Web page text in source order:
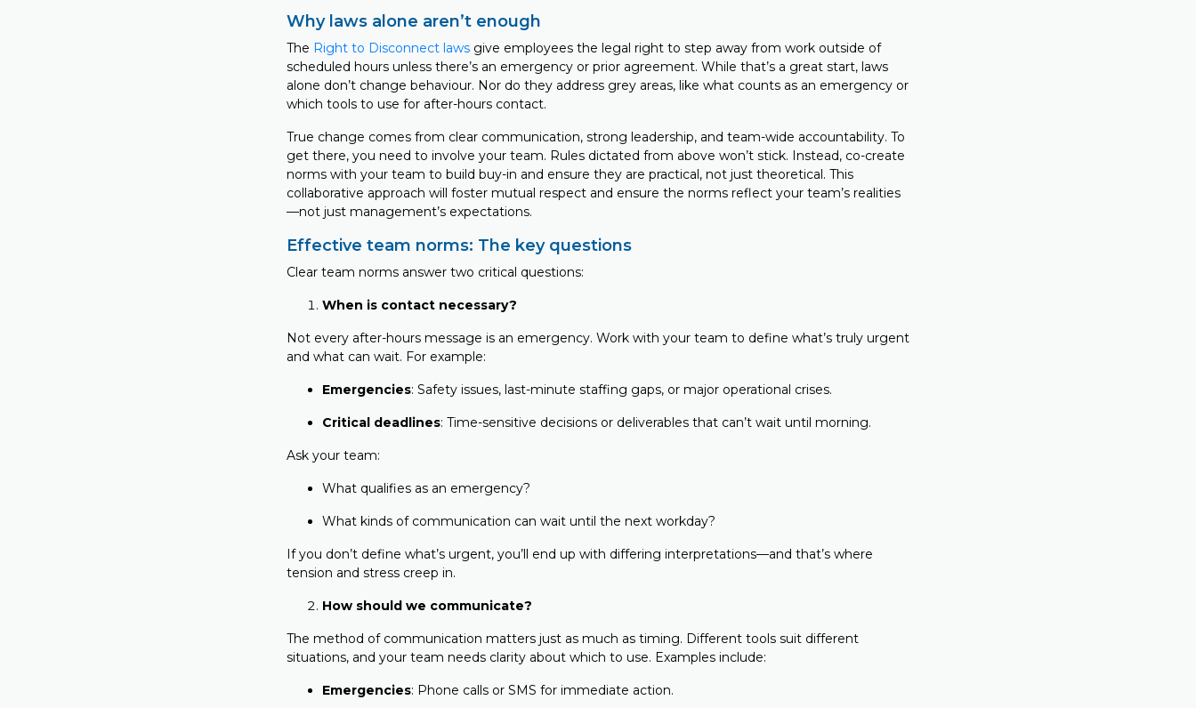
Why laws alone aren’t enough
The Right to Disconnect laws give employees the legal right to step away from work outside of
scheduled hours unless there’s an emergency or prior agreement. While that’s a great start, laws
alone don’t change behaviour. Nor do they address grey areas, like what counts as an emergency or
which tools to use for after-hours contact.
True change comes from clear communication, strong leadership, and team-wide accountability. To
get there, you need to involve your team. Rules dictated from above won’t stick. Instead, co-create
norms with your team to build buy-in and ensure they are practical, not just theoretical. This
collaborative approach will foster mutual respect and ensure the norms reflect your team’s realities
—not just management’s expectations.
Effective team norms: The key questions
Clear team norms answer two critical questions:
When is contact necessary?
Not every after-hours message is an emergency. Work with your team to define what’s truly urgent
and what can wait. For example:
Emergencies: Safety issues, last-minute staffing gaps, or major operational crises.
Critical deadlines: Time-sensitive decisions or deliverables that can’t wait until morning.
Ask your team:
What qualifies as an emergency?
What kinds of communication can wait until the next workday?
If you don’t define what’s urgent, you’ll end up with differing interpretations—and that’s where
tension and stress creep in.
How should we communicate?
The method of communication matters just as much as timing. Different tools suit different
situations, and your team needs clarity about which to use. Examples include:
Emergencies: Phone calls or SMS for immediate action.